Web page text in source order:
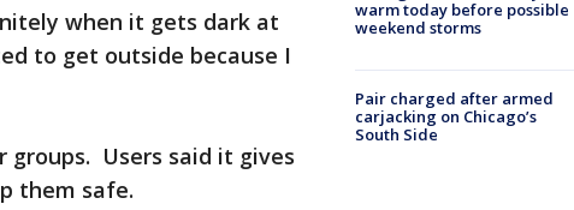
when it gets dark at
to get outside because I
groups. Users said it gives
them safe.
warm today before possible
weekend storms
Pair charged after armed
carjacking on Chicago’s
South Side